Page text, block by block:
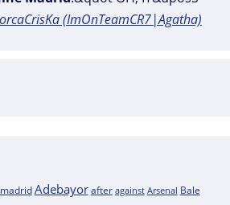
Adebayor after against Arsenal Bale
(ImOnTeamCR7|Agatha)